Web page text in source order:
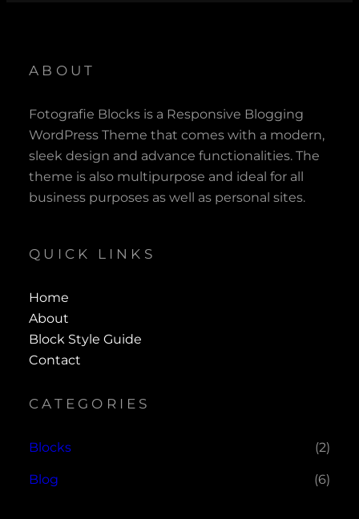
ABOUT
Fotografie Blocks is a Responsive Blogging
WordPress Theme that comes with a modern,
sleek design and advance functionalities. The
theme is also multipurpose and ideal for all
business purposes as well as personal sites.
QUICK LINKS
Home
About
Block Style Guide
Contact
CATEGORIES
Blocks (2)
Blog (6)